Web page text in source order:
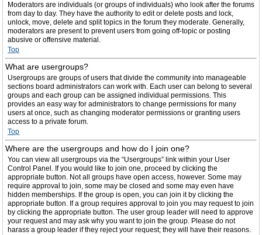
Moderators are individuals (or groups of individuals) who look after the forums
from day to day. They have the authority to edit or delete posts and lock,
unlock, move, delete and split topics in the forum they moderate. Generally,
moderators are present to prevent users from going off-topic or posting
abusive or offensive material.
Top
What are usergroups?
Usergroups are groups of users that divide the community into manageable
sections board administrators can work with. Each user can belong to several
groups and each group can be assigned individual permissions. This
provides an easy way for administrators to change permissions for many
users at once, such as changing moderator permissions or granting users
access to a private forum.
Top
Where are the usergroups and how do I join one?
You can view all usergroups via the “Usergroups” link within your User
Control Panel. If you would like to join one, proceed by clicking the
appropriate button. Not all groups have open access, however. Some may
require approval to join, some may be closed and some may even have
hidden memberships. If the group is open, you can join it by clicking the
appropriate button. If a group requires approval to join you may request to join
by clicking the appropriate button. The user group leader will need to approve
your request and may ask why you want to join the group. Please do not
harass a group leader if they reject your request; they will have their reasons.